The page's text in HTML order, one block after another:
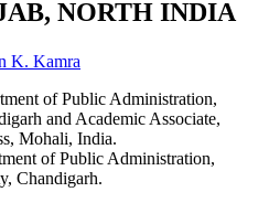
NORTH INDIA
K. Kamra
of Public Administration,
and Academic Associate,
Mohali, India.
of Public Administration,
Chandigarh.